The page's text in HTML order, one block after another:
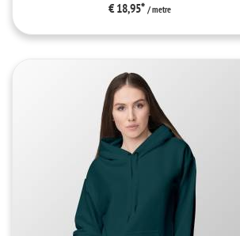
€ 18,95* / metre